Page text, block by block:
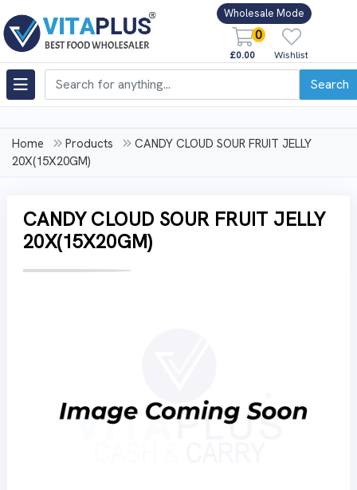
Wholesale Mode
0
£0.00 Wishlist
Search
Home Products
CANDY CLOUD SOUR FRUIT JELLY
20X(15X20GM)
CANDY CLOUD SOUR FRUIT JELLY
20X(15X20GM)